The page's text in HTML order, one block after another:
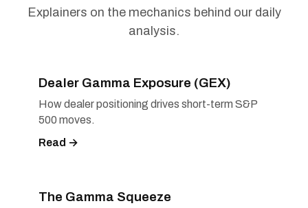
Explainers on the mechanics behind our daily
analysis.
Dealer Gamma Exposure (GEX)
How dealer positioning drives short-term S&P
500 moves.
Read →
The Gamma Squeeze